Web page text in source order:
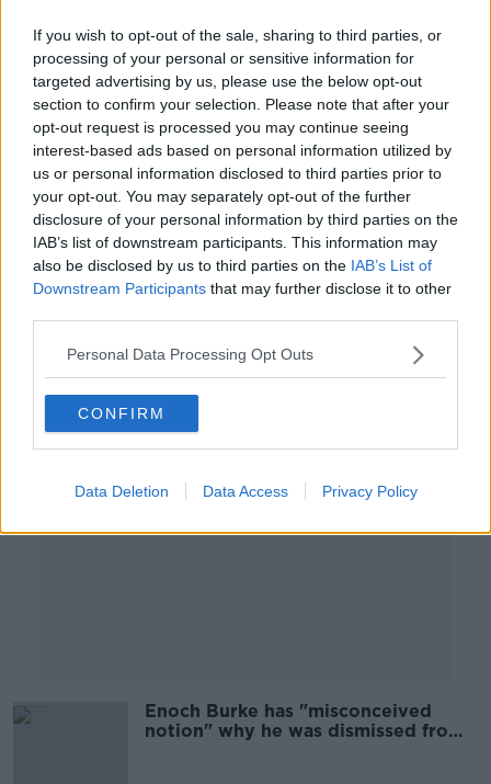
If you wish to opt-out of the sale, sharing to third parties, or
processing of your personal or sensitive information for
targeted advertising by us, please use the below opt-out
section to confirm your selection. Please note that after your
opt-out request is processed you may continue seeing
interest-based ads based on personal information utilized by
us or personal information disclosed to third parties prior to
your opt-out. You may separately opt-out of the further
disclosure of your personal information by third parties on the
IAB’s list of downstream participants. This information may
also be disclosed by us to third parties on the IAB’s List of
Downstream Participants that may further disclose it to other
Personal Data Processing Opt Outs
CONFIRM
Data Deletion Data Access Privacy Policy
Court
Court hears Enoch Burke 'exploded'
at Wilson’s Hospital School staff
meeting
Enoch Burke's former principal felt
'hunted' by him, court told
Enoch Burke has "misconceived
notion" why he was dismissed from